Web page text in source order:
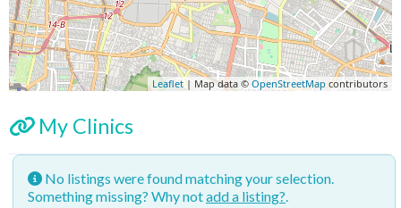
Leaflet | Map data © OpenStreetMapcontributors
My Clinics
No listings were found matching your selection.
Something missing? Why notadd a listing?